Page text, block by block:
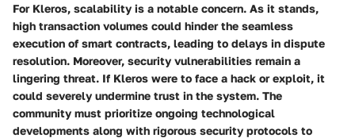
For Kleros, scalability is a notable concern. As it stands,
high transaction volumes could hinder the seamless
execution of smart contracts, leading to delays in dispute
resolution. Moreover, security vulnerabilities remain a
lingering threat. If Kleros were to face a hack or exploit, it
could severely undermine trust in the system. The
community must prioritize ongoing technological
developments along with rigorous security protocols to